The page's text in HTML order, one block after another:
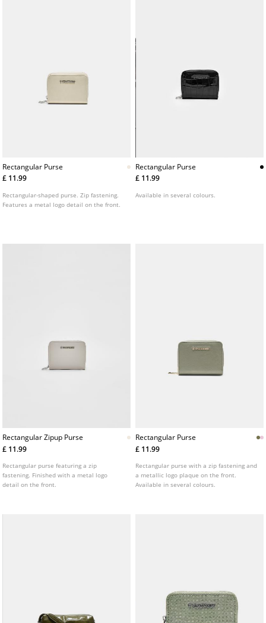
Rectangular Purse
£ 11.99
Rectangular-shaped purse. Zip fastening.
Features a metal logo detail on the front.
Rectangular Purse
£ 11.99
Available in several colours.
Rectangular Zipup Purse
£ 11.99
Rectangular purse featuring a zip
fastening. Finished with a metal logo
detail on the front.
Rectangular Purse
£ 11.99
Rectangular purse with a zip fastening and
a metallic logo plaque on the front.
Available in several colours.